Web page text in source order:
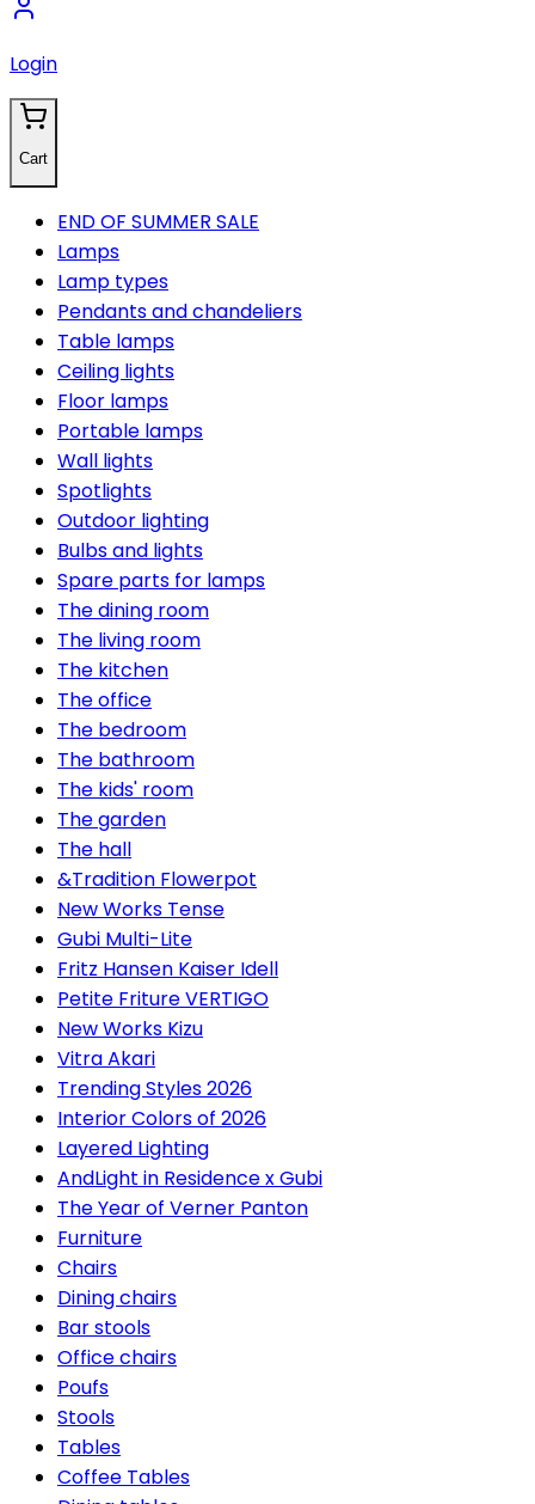
Login
Cart
END OF SUMMER SALE
Lamps
Lamp types
Pendants and chandeliers
Table lamps
Ceiling lights
Floor lamps
Portable lamps
Wall lights
Spotlights
Outdoor lighting
Bulbs and lights
Spare parts for lamps
The dining room
The living room
The kitchen
The office
The bedroom
The bathroom
The kids' room
The garden
The hall
&Tradition Flowerpot
New Works Tense
Gubi Multi-Lite
Fritz Hansen Kaiser Idell
Petite Friture VERTIGO
New Works Kizu
Vitra Akari
Trending Styles 2026
Interior Colors of 2026
Layered Lighting
AndLight in Residence x Gubi
The Year of Verner Panton
Furniture
Chairs
Dining chairs
Bar stools
Office chairs
Poufs
Stools
Tables
Coffee Tables